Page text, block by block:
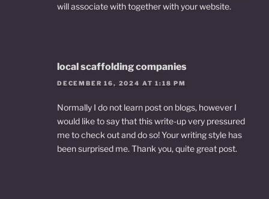
will associate with together with your website.
local scaffolding companies
DECEMBER 16, 2024 AT 1:18 PM
Normally I do not learn post on blogs, however I
would like to say that this write-up very pressured
me to check out and do so! Your writing style has
been surprised me. Thank you, quite great post.